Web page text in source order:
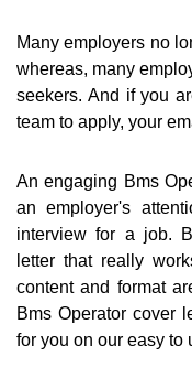
Many employers no
whereas, many
seekers. And if you
team to apply, your
An engaging Bms
an employer's
interview for a job.
letter that really
content and format
Bms Operator cover
for you on our easy to